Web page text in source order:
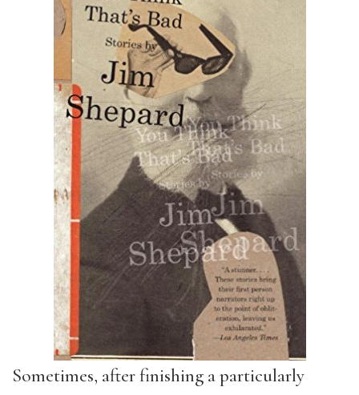
Sometimes, after finishing a particularly